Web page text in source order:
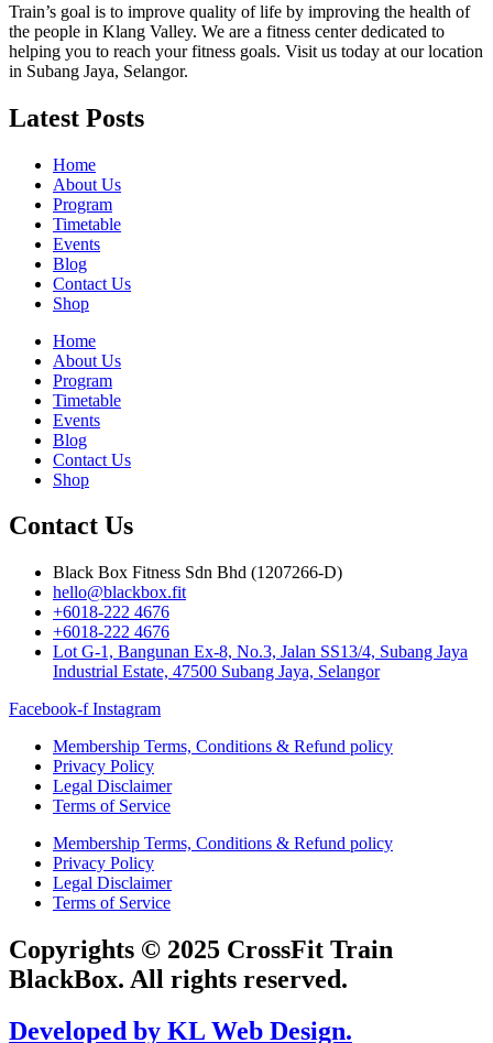
Train’s goal is to improve quality of life by improving the health of
the people in Klang Valley. We are a fitness center dedicated to
helping you to reach your fitness goals. Visit us today at our location
in Subang Jaya, Selangor.
Latest Posts
Home
About Us
Program
Timetable
Events
Blog
Contact Us
Shop
Home
About Us
Program
Timetable
Events
Blog
Contact Us
Shop
Contact Us
Black Box Fitness Sdn Bhd (1207266-D)
hello@blackbox.fit
+6018-222 4676
+6018-222 4676
Lot G-1, Bangunan Ex-8, No.3, Jalan SS13/4, Subang Jaya
Industrial Estate, 47500 Subang Jaya, Selangor
Facebook-f Instagram
Membership Terms, Conditions & Refund policy
Privacy Policy
Legal Disclaimer
Terms of Service
Membership Terms, Conditions & Refund policy
Privacy Policy
Legal Disclaimer
Terms of Service
Copyrights © 2025 CrossFit Train
BlackBox. All rights reserved.
Developed by KL Web Design.